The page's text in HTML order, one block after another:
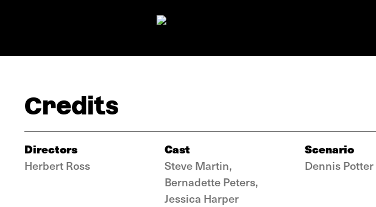
Credits
Directors
Herbert Ross
Cast
Steve Martin,
Bernadette Peters,
Jessica Harper
Scenario
Dennis Potter